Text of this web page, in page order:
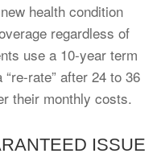
health condition
regardless of
use a 10-year term
rate” after 24 to 36
their monthly costs.
ISSUE